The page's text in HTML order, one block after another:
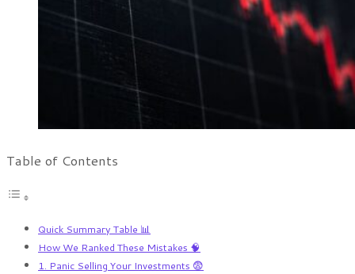
Table of Contents
Quick Summary Table 📊
How We Ranked These Mistakes 🧠
1. Panic Selling Your Investments 😨